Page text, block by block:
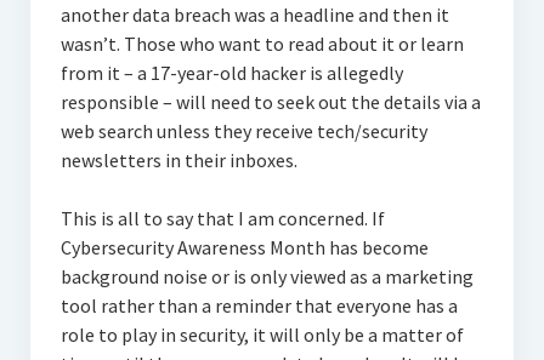
another data breach was a headline and then it
wasn’t. Those who want to read about it or learn
from it – a 17-year-old hacker is allegedly
responsible – will need to seek out the details via a
web search unless they receive tech/security
newsletters in their inboxes.
This is all to say that I am concerned. If
Cybersecurity Awareness Month has become
background noise or is only viewed as a marketing
tool rather than a reminder that everyone has a
role to play in security, it will only be a matter of